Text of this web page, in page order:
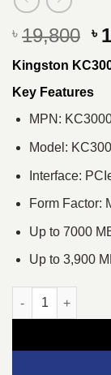
৳ 19,800
৳
৳
Kingston
Key Features
MPN:
Model:
Interface:
Form Factor:
Up to 7000
Up to 3,900
Kingston